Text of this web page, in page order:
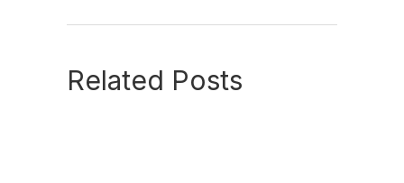
Related Posts